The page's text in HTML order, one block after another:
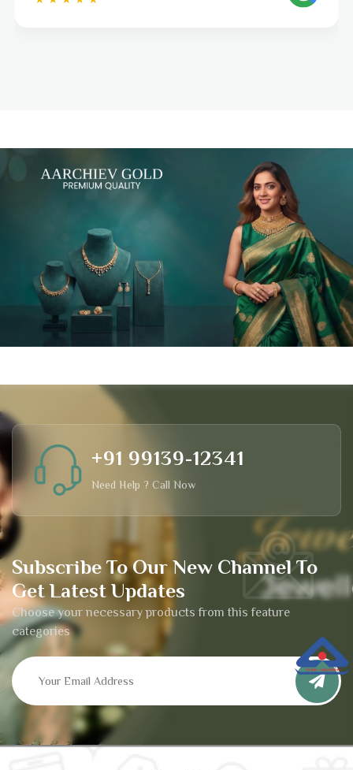
Subscribe To Our New Channel To
Get Latest Updates
Choose your necessary products from this feature
categories
+91 99139-12341
Need Help ? Call Now